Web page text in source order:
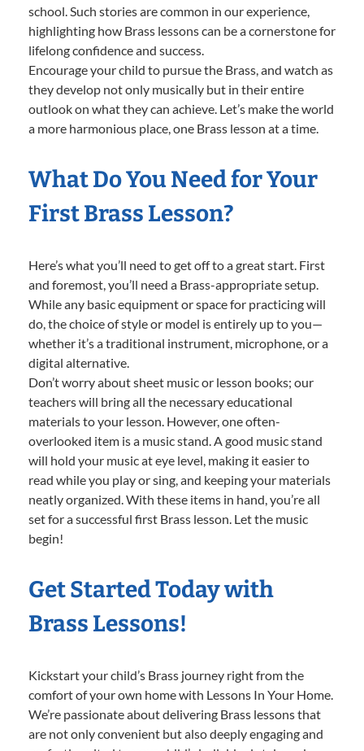
school. Such stories are common in our experience,
highlighting how Brass lessons can be a cornerstone for
lifelong confidence and success.
Encourage your child to pursue the Brass, and watch as
they develop not only musically but in their entire
outlook on what they can achieve. Let’s make the world
a more harmonious place, one Brass lesson at a time.
What Do You Need for Your
First Brass Lesson?
Here’s what you’ll need to get off to a great start. First
and foremost, you’ll need a Brass-appropriate setup.
While any basic equipment or space for practicing will
do, the choice of style or model is entirely up to you—
whether it’s a traditional instrument, microphone, or a
digital alternative.
Don’t worry about sheet music or lesson books; our
teachers will bring all the necessary educational
materials to your lesson. However, one often-
overlooked item is a music stand. A good music stand
will hold your music at eye level, making it easier to
read while you play or sing, and keeping your materials
neatly organized. With these items in hand, you’re all
set for a successful first Brass lesson. Let the music
begin!
Get Started Today with
Brass Lessons!
Kickstart your child’s Brass journey right from the
comfort of your own home with Lessons In Your Home.
We’re passionate about delivering Brass lessons that
are not only convenient but also deeply engaging and